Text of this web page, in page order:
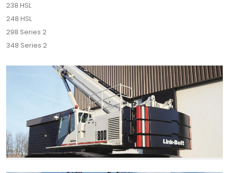
238 HSL
248 HSL
298 Series 2
348 Series 2